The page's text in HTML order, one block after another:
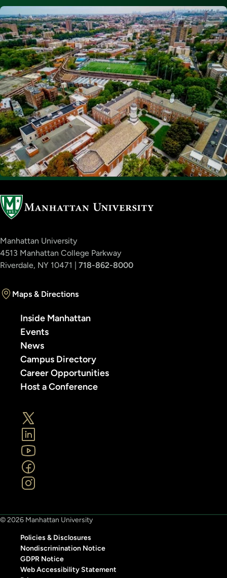
Image
Manhattan University
4513 Manhattan College Parkway
Riverdale, NY 10471 | 718-862-8000
Maps & Directions
Inside Manhattan
Events
News
Campus Directory
Career Opportunities
Host a Conference
© 2026 Manhattan University
Policies & Disclosures
Nondiscrimination Notice
GDPR Notice
Web Accessibility Statement